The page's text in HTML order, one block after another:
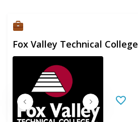
Fox Valley Technical College